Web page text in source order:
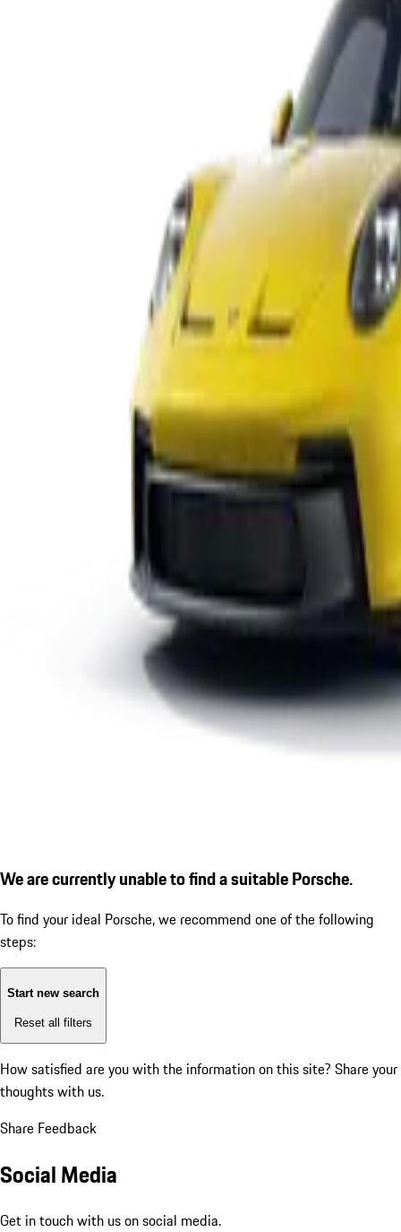
We are currently unable to find a suitable Porsche.
To find your ideal Porsche, we recommend one of the following
steps:
Start new search
Reset all filters
How satisfied are you with the information on this site? Share your
thoughts with us.
Share Feedback
Social Media
Get in touch with us on social media.